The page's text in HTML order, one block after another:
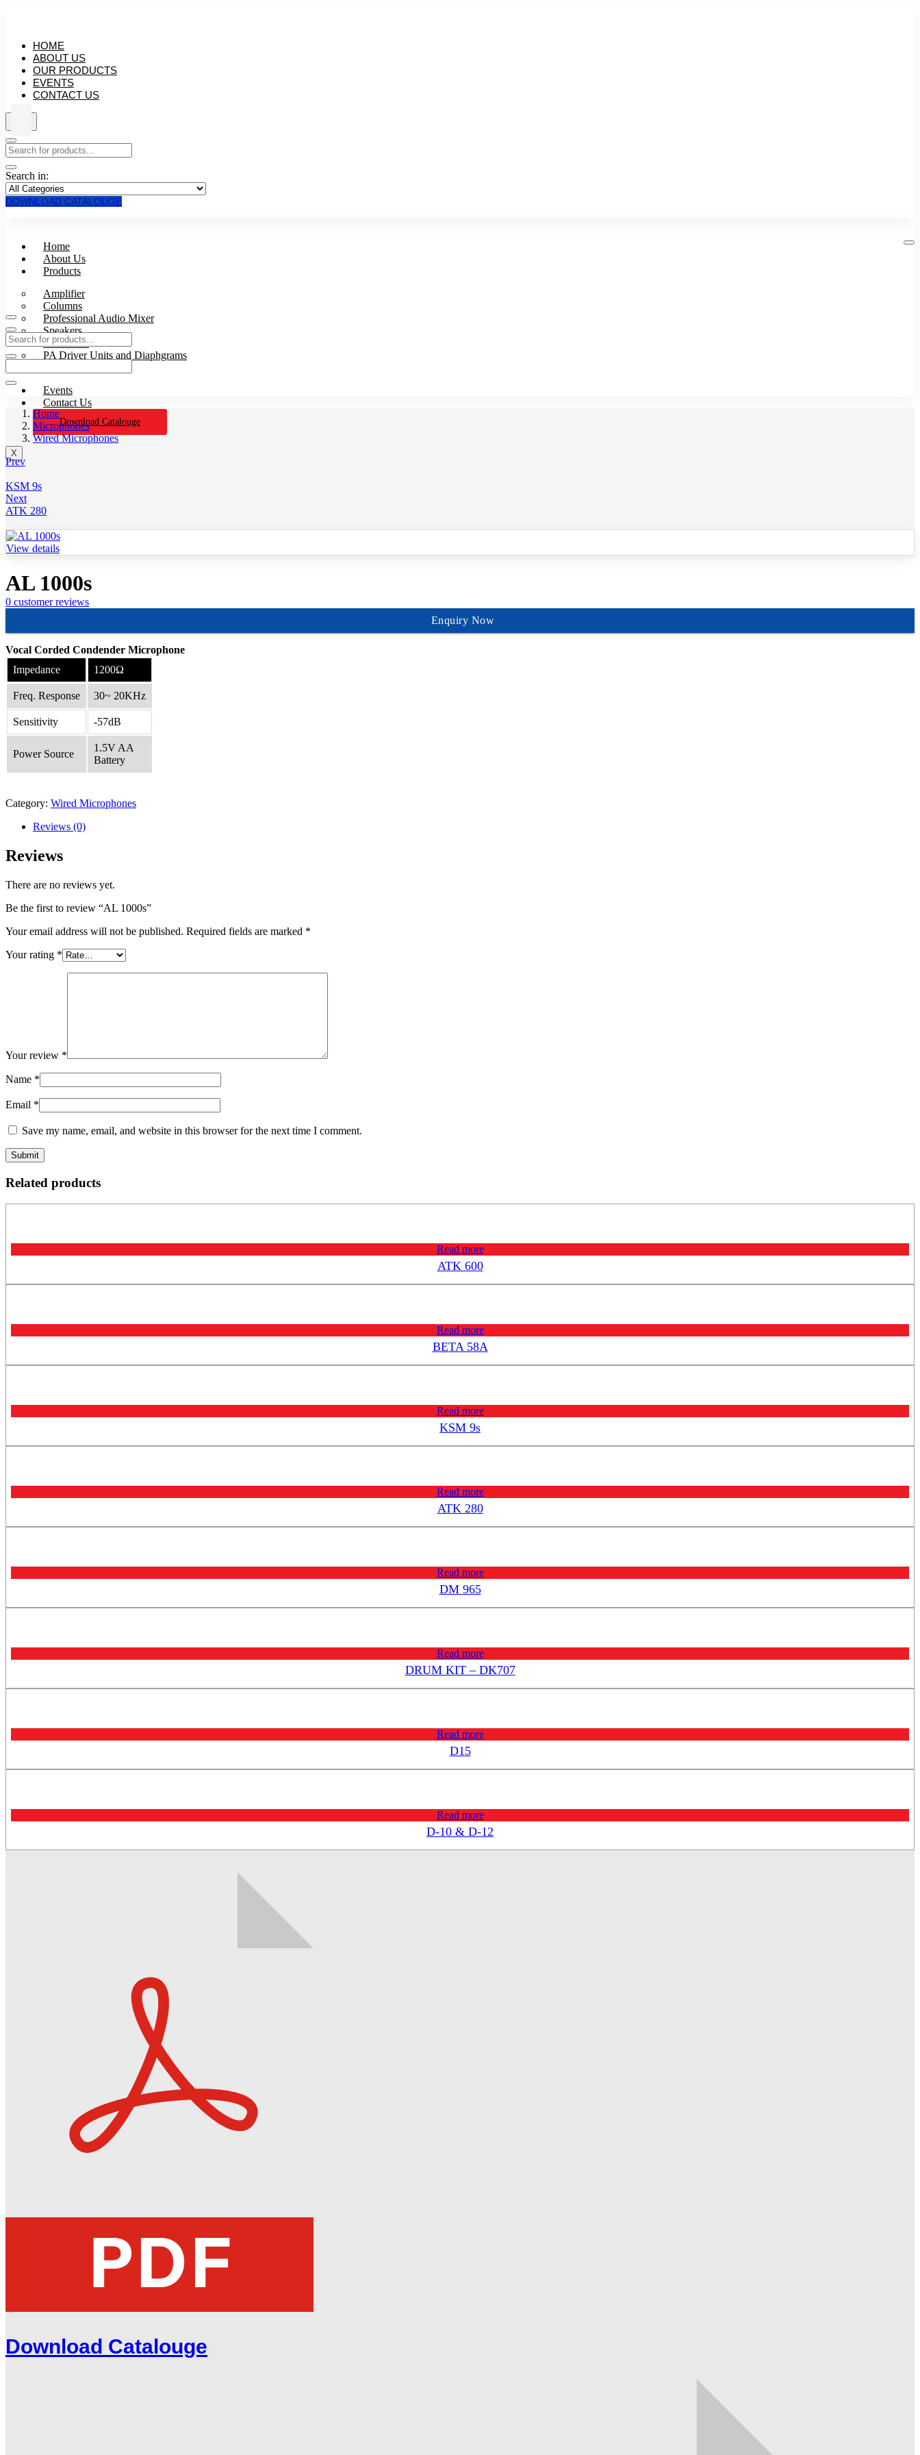
HOME
ABOUT US
OUR PRODUCTS
EVENTS
CONTACT US
Search in:
DOWNLOAD CATALOUGE
Home
About Us
Products
Amplifier
Columns
Professional Audio Mixer
Speakers
Processors
PA Driver Units and Diaphgrams
Events
Contact Us
Download Catalouge
X
Home
Microphones
Wired Microphones
Prev
KSM 9s
Next
ATK 280
View details
AL 1000s
0 customer reviews
Enquiry Now
Vocal Corded Condender Microphone
Impedance
1200Ω
Freq. Response 30~ 20KHz
Sensitivity -57dB
Power Source
1.5V AA
Battery
Category: Wired Microphones
Reviews (0)
Reviews
There are no reviews yet.
Be the first to review “AL 1000s”
Your email address will not be published. Required fields are marked *
Your rating *
Your review *
Name *
Email *
Save my name, email, and website in this browser for the next time I comment.
Related products
Read more
ATK 600
Read more
BETA 58A
Read more
KSM 9s
Read more
ATK 280
Read more
DM 965
Read more
DRUM KIT – DK707
Read more
D15
Read more
D-10 & D-12
Download Catalouge